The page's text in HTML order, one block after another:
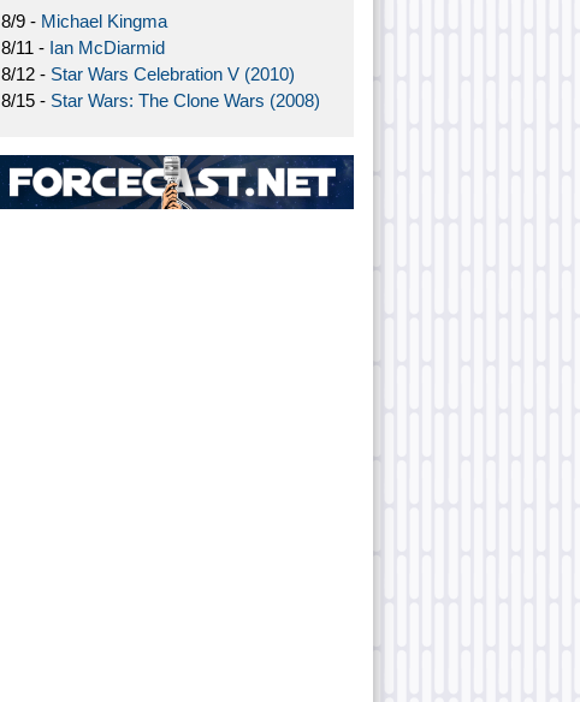
8/9 - Michael Kingma
8/11 - Ian McDiarmid
8/12 - Star Wars Celebration V (2010)
8/15 - Star Wars: The Clone Wars (2008)